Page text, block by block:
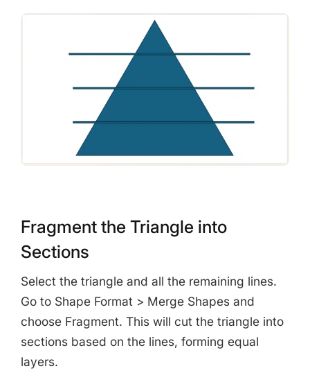
Fragment the Triangle into
Sections
Select the triangle and all the remaining lines.
Go to Shape Format > Merge Shapes and
choose Fragment. This will cut the triangle into
sections based on the lines, forming equal
layers.